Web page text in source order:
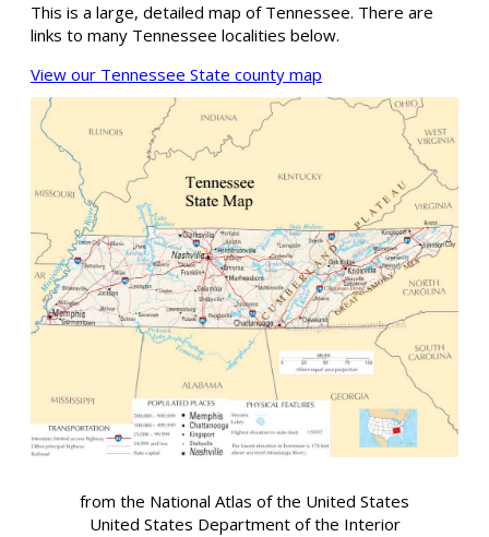
This is a large, detailed map of Tennessee. There are
links to many Tennessee localities below.
View our Tennessee State county map
from the National Atlas of the United States
United States Department of the Interior